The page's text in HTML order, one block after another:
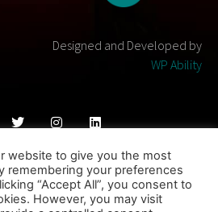
Designed and Developed by
WP Ability
Privacy Policy Terms & Conditons
- All Rights Reserved
website to give you the most
remembering your preferences
“Accept All”, you consent to
However, you may visit